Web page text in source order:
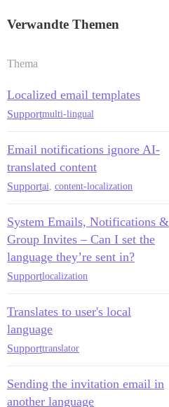
Verwandte Themen
Thema
Localized email templates
Supportmulti-lingual
Email notifications ignore AI-
translated content
Supportai, content-localization
System Emails, Notifications &
Group Invites – Can I set the
language they’re sent in?
Supportlocalization
Translates to user's local
language
Supporttranslator
Sending the invitation email in
another language